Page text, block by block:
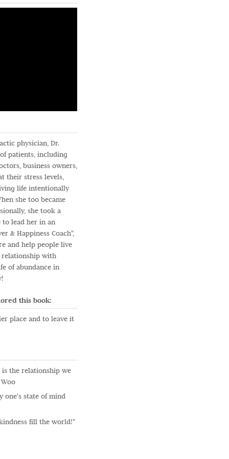
physician, Dr.
patients, including
business owners,
their stress levels,
life intentionally
she too became
she took a
to lead her in an
& Happiness Coach",
and help people live
with
of abundance in
this book:
place and to leave it
the relationship we
one's state of mind
fill the world!"